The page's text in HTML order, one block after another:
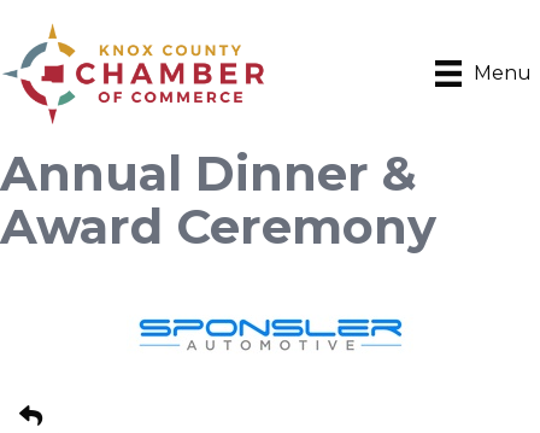
Menu
Annual Dinner &
Award Ceremony